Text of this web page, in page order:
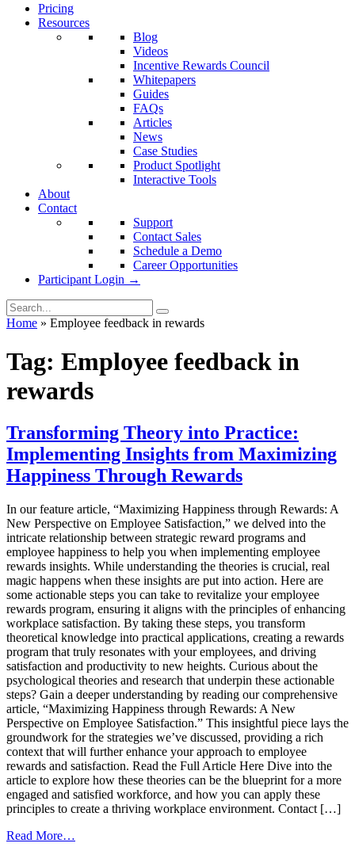
Pricing
Resources
Blog
Videos
Incentive Rewards Council
Whitepapers
Guides
FAQs
Articles
News
Case Studies
Product Spotlight
Interactive Tools
About
Contact
Support
Contact Sales
Schedule a Demo
Career Opportunities
Participant Login →
Home » Employee feedback in rewards
Tag: Employee feedback in
rewards
Transforming Theory into Practice:
Implementing Insights from Maximizing
Happiness Through Rewards
In our feature article, “Maximizing Happiness through Rewards: A
New Perspective on Employee Satisfaction,” we delved into the
intricate relationship between strategic reward programs and
employee happiness to help you when implementing employee
rewards insights. While understanding the theories is crucial, real
magic happens when these insights are put into action. Here are
some actionable steps you can take to revitalize your employee
rewards program, ensuring it aligns with the principles of enhancing
workplace satisfaction. By taking these steps, you transform
theoretical knowledge into practical applications, creating a rewards
program that truly resonates with your employees, and driving
satisfaction and productivity to new heights. Curious about the
psychological theories and research that underpin these actionable
steps? Gain a deeper understanding by reading our comprehensive
article, “Maximizing Happiness through Rewards: A New
Perspective on Employee Satisfaction.” This insightful piece lays the
groundwork for the strategies we’ve discussed, providing a rich
context that will further enhance your approach to employee
rewards and satisfaction. Read the Full Article Here Dive into the
article to explore how these theories can be the blueprint for a more
engaged and satisfied workforce, and how you can apply these
principles to create a thriving workplace environment. Contact […]
Read More…